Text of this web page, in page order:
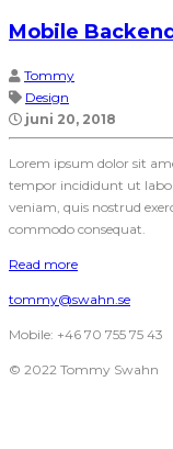
Mobile
Tommy
Design
juni 20, 2018
Lorem ipsum dolor sit
tempor incididunt ut
veniam, quis nostrud
commodo consequat.
Read more
tommy@swahn.se
Mobile: +46 70 755 75 43
© 2022 Tommy Swahn